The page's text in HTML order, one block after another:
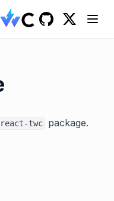
react-twc package.